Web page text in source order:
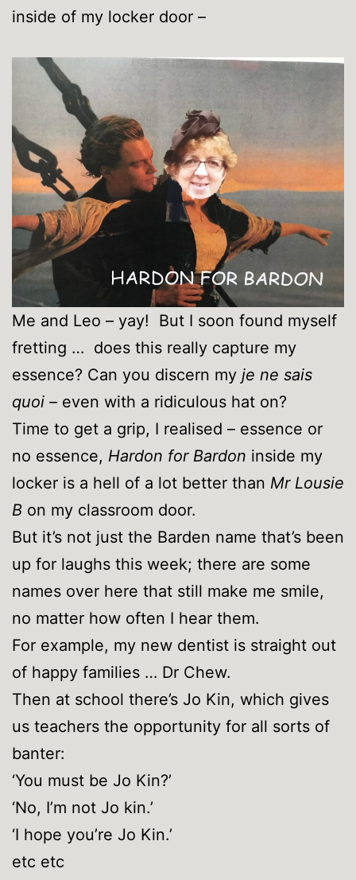
inside of my locker door –
Me and Leo – yay! But I soon found myself
fretting … does this really capture my
essence? Can you discern my je ne sais
quoi – even with a ridiculous hat on?
Time to get a grip, I realised – essence or
no essence, Hardon for Bardon inside my
locker is a hell of a lot better than Mr Lousie
B on my classroom door.
But it’s not just the Barden name that’s been
up for laughs this week; there are some
names over here that still make me smile,
no matter how often I hear them.
For example, my new dentist is straight out
of happy families … Dr Chew.
Then at school there’s Jo Kin, which gives
us teachers the opportunity for all sorts of
banter:
‘You must be Jo Kin?’
‘No, I’m not Jo kin.’
‘I hope you’re Jo Kin.’
etc etc